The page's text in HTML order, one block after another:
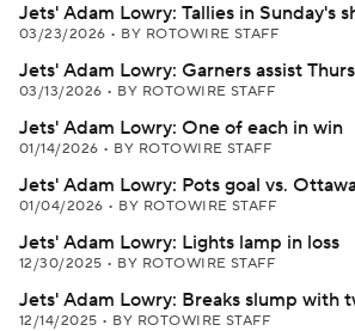
Jets' Adam Lowry: Tallies in Sunday's
03/23/2026 • BY ROTOWIRE STAFF
Jets' Adam Lowry: Garners assist
03/13/2026 • BY ROTOWIRE STAFF
Jets' Adam Lowry: One of each in win
01/14/2026 • BY ROTOWIRE STAFF
Jets' Adam Lowry: Pots goal vs.
01/04/2026 • BY ROTOWIRE STAFF
Jets' Adam Lowry: Lights lamp in loss
12/30/2025 • BY ROTOWIRE STAFF
Jets' Adam Lowry: Breaks slump with
12/14/2025 • BY ROTOWIRE STAFF